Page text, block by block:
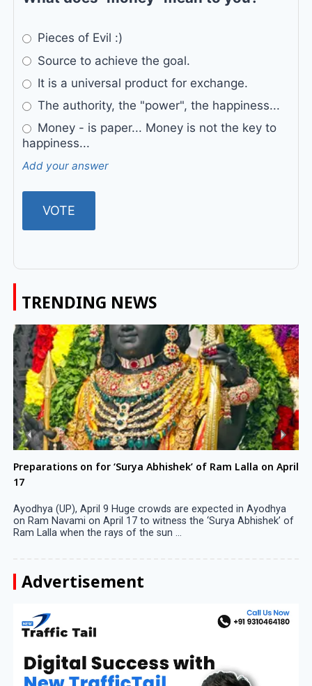
Pieces of Evil :)
Source to achieve the goal.
It is a universal product for exchange.
The authority, the "power", the happiness...
Money - is paper... Money is not the key to
happiness...
Add your answer
TRENDING NEWS
Preparations on for ‘Surya Abhishek’ of Ram Lalla on April
17
Ayodhya (UP), April 9 Huge crowds are expected in Ayodhya
on Ram Navami on April 17 to witness the ‘Surya Abhishek’ of
Ram Lalla when the rays of the sun ...
Advertisement